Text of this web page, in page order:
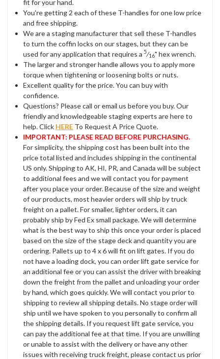
fit for your hand.
You're getting 2 each of these T-handles for one low price
and free shipping.
We are a staging manufacturer that sell these T-handles
to turn the coffin locks on our stages, but they can be
used for any application that requires a5⁄16" hex wrench.
The larger and stronger handle allows you to apply more
torque when tightening or loosening bolts or nuts.
Excellent quality for the price. You can buy with
confidence.
Questions? Please call or email us before you buy. Our
friendly and knowledgeable staging experts are here to
help. Click HERE To Request A Price Quote.
IMPORTANT: PLEASE READ BEFORE PURCHASING.
For simplicity, the shipping cost has been built into the
price total listed and includes shipping in the continental
US only. Shipping to AK, HI, PR, and Canada will be subject
to additional fees and we will contact you for payment
after you place your order. Because of the size and weight
of our products, most heavier orders will ship by truck
freight on a pallet. For smaller, lighter orders, it can
probably ship by Fed Ex small package. We will determine
what is the best way to ship this once your order is placed
based on the size of the stage deck and quantity you are
ordering. Pallets up to 4 x 6 will fit on lift gates. If you do
not have a loading dock, you can order lift gate service for
an additional fee or you can assist the driver with breaking
down the freight from the pallet and unloading your order
by hand, which goes quickly. We will contact you prior to
shipping to review all shipping details. No stage order will
ship until we have spoken to you personally to confirm all
the shipping details. If you request lift gate service, you
can pay the additional fee at that time. If you are unwilling
or unable to assist with the delivery or have any other
issues with receiving truck freight, please contact us prior